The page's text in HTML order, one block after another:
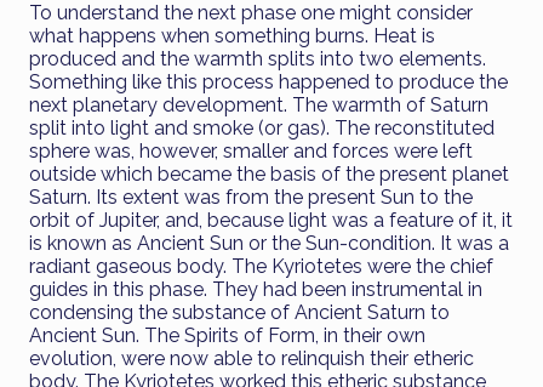
To understand the next phase one might consider
what happens when something burns. Heat is
produced and the warmth splits into two elements.
Something like this process happened to produce the
next planetary development. The warmth of Saturn
split into light and smoke (or gas). The reconstituted
sphere was, however, smaller and forces were left
outside which became the basis of the present planet
Saturn. Its extent was from the present Sun to the
orbit of Jupiter, and, because light was a feature of it, it
is known as Ancient Sun or the Sun-condition. It was a
radiant gaseous body. The Kyriotetes were the chief
guides in this phase. They had been instrumental in
condensing the substance of Ancient Saturn to
Ancient Sun. The Spirits of Form, in their own
evolution, were now able to relinquish their etheric
body. The Kyriotetes worked this etheric substance,